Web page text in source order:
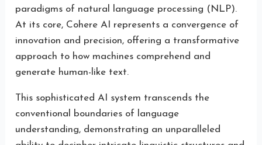
paradigms of natural language processing (NLP).
At its core, Cohere AI represents a convergence of
innovation and precision, offering a transformative
approach to how machines comprehend and
generate human-like text.
This sophisticated AI system transcends the
conventional boundaries of language
understanding, demonstrating an unparalleled